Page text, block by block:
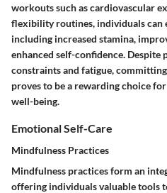
workouts such as cardiovascular
flexibility routines, individuals can
including increased stamina,
enhanced self-confidence.
constraints and fatigue,
proves to be a rewarding choice
well-being.
Emotional Self-Care
Mindfulness Practices
Mindfulness practices form an
offering individuals valuable tools